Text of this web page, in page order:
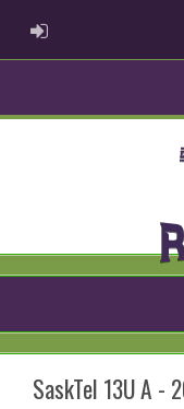
ADMIN LOGIN
SaskTel 13U A -